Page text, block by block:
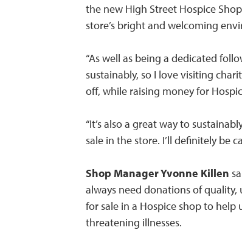
the new High Street Hospice
store’s bright and welcoming
“As well as being a dedicated
sustainably, so I love visiting
off, while raising money for
“It’s also a great way to
sale in the store. I’ll definitely be
Shop Manager Yvonne Killen
always need donations of quality,
for sale in a Hospice shop to
threatening illnesses.